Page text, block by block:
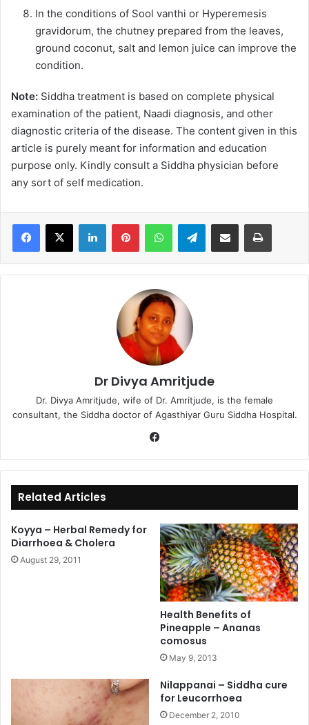
In the conditions of Sool vanthi or Hyperemesis
gravidorum, the chutney prepared from the leaves,
ground coconut, salt and lemon juice can improve the
condition.
Note: Siddha treatment is based on complete physical
examination of the patient, Naadi diagnosis, and other
diagnostic criteria of the disease. The content given in this
article is purely meant for information and education
purpose only. Kindly consult a Siddha physician before
any sort of self medication.
Telegram
Dr Divya Amritjude
Dr. Divya Amritjude, wife of Dr. Amritjude, is the female
consultant, the Siddha doctor of Agasthiyar Guru Siddha Hospital.
bo
ok
Related Articles
Koyya – Herbal Remedy for
Diarrhoea & Cholera
August 29, 2011
Health Benefits of
Pineapple – Ananas
comosus
May 9, 2013
Nilappanai – Siddha cure
for Leucorrhoea
December 2, 2010